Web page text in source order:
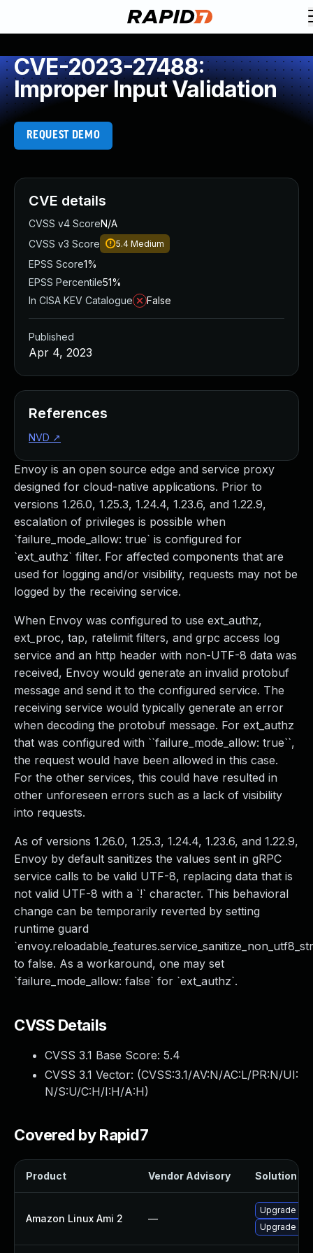
CVE-2023-27488:
Improper Input Validation
REQUEST DEMO
Envoy is an open source edge and service proxy
designed for cloud-native applications. Prior to
versions 1.26.0, 1.25.3, 1.24.4, 1.23.6, and 1.22.9,
escalation of privileges is possible when
`failure_mode_allow: true` is configured for
`ext_authz` filter. For affected components that are
used for logging and/or visibility, requests may not be
logged by the receiving service.
When Envoy was configured to use ext_authz,
ext_proc, tap, ratelimit filters, and grpc access log
service and an http header with non-UTF-8 data was
received, Envoy would generate an invalid protobuf
message and send it to the configured service. The
receiving service would typically generate an error
when decoding the protobuf message. For ext_authz
that was configured with ``failure_mode_allow: true``,
the request would have been allowed in this case.
For the other services, this could have resulted in
other unforeseen errors such as a lack of visibility
into requests.
As of versions 1.26.0, 1.25.3, 1.24.4, 1.23.6, and 1.22.9,
Envoy by default sanitizes the values sent in gRPC
service calls to be valid UTF-8, replacing data that is
not valid UTF-8 with a `!` character. This behavioral
change can be temporarily reverted by setting
runtime guard
to false. As a workaround, one may set
`failure_mode_allow: false` for `ext_authz`.
CVSS Details
CVSS 3.1 Base Score: 5.4
CVSS 3.1 Vector: (CVSS:3.1/AV:N/AC:L/PR:N/UI:
N/S:U/C:H/I:H/A:H)
Covered by Rapid7
Product Vendor Advisory Solution
Amazon Linux Ami 2 —
Upgrade
Upgrade
CVE details
CVSS v4 ScoreN/A
CVSS v3 Score
5.4 Medium
EPSS Score1%
EPSS Percentile51%
In CISA KEV Catalogue
False
Published
Apr 4, 2023
References
NVD ↗